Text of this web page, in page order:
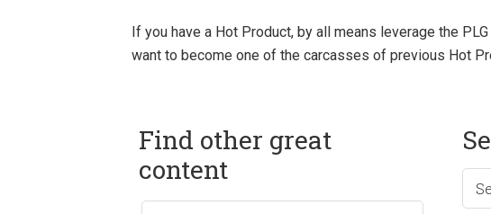
If you have a Hot Product, by all means leverage the
want to become one of the carcasses of previous Hot
Find other great
content